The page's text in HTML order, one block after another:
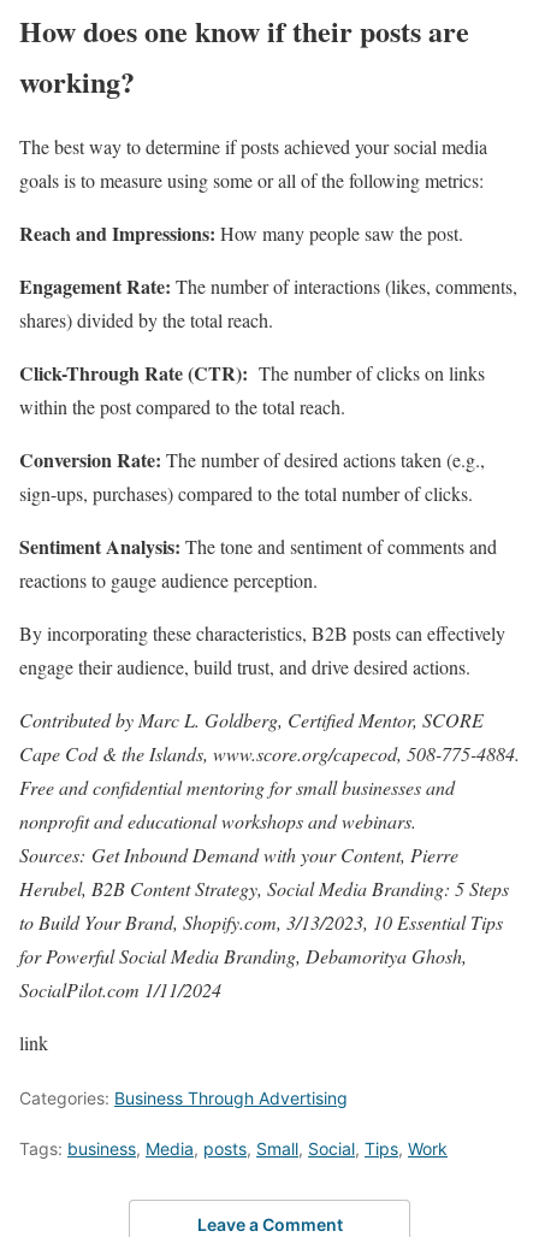
How does one know if their posts are
working?
The best way to determine if posts achieved your social media
goals is to measure using some or all of the following metrics:
Reach and Impressions: How many people saw the post.
Engagement Rate: The number of interactions (likes, comments,
shares) divided by the total reach.
Click-Through Rate (CTR): The number of clicks on links
within the post compared to the total reach.
Conversion Rate: The number of desired actions taken (e.g.,
sign-ups, purchases) compared to the total number of clicks.
Sentiment Analysis: The tone and sentiment of comments and
reactions to gauge audience perception.
By incorporating these characteristics, B2B posts can effectively
engage their audience, build trust, and drive desired actions.
Contributed by Marc L. Goldberg, Certified Mentor, SCORE
Cape Cod & the Islands, www.score.org/capecod, 508-775-4884.
Free and confidential mentoring for small businesses and
nonprofit and educational workshops and webinars.
Sources: Get Inbound Demand with your Content, Pierre
Herubel, B2B Content Strategy, Social Media Branding: 5 Steps
to Build Your Brand, Shopify.com, 3/13/2023, 10 Essential Tips
for Powerful Social Media Branding, Debamoritya Ghosh,
SocialPilot.com 1/11/2024
link
Categories: Business Through Advertising
Tags: business, Media, posts, Small, Social, Tips, Work
Leave a Comment